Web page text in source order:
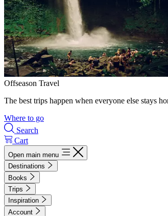
Offseason Travel
The best trips happen when everyone else stays
Where to go
Search
Cart
Open main menu
Destinations
Books
Trips
Inspiration
Account